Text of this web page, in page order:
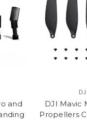
and
DJI
DJI Mavic
Propellers